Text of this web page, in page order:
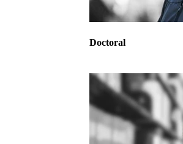
Doctoral